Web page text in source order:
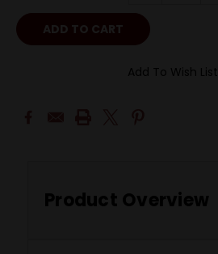
Add To Wish List
Product Overview